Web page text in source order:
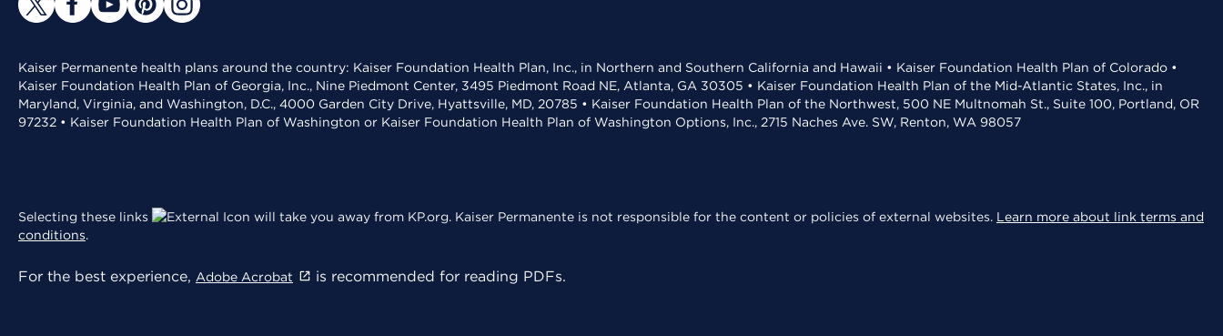
Kaiser Permanente health plans around the country: Kaiser Foundation Health Plan, Inc., in Northern and Southern California and Hawaii • Kaiser Foundation Health Plan of Colorado •
Kaiser Foundation Health Plan of Georgia, Inc., Nine Piedmont Center, 3495 Piedmont Road NE, Atlanta, GA 30305 • Kaiser Foundation Health Plan of the Mid-Atlantic States, Inc., in
Maryland, Virginia, and Washington, D.C., 4000 Garden City Drive, Hyattsville, MD, 20785 • Kaiser Foundation Health Plan of the Northwest, 500 NE Multnomah St., Suite 100, Portland, OR
97232 • Kaiser Foundation Health Plan of Washington or Kaiser Foundation Health Plan of Washington Options, Inc., 2715 Naches Ave. SW, Renton, WA 98057
Selecting these links will take you away from KP.org. Kaiser Permanente is not responsible for the content or policies of external websites. Learn more about link terms and
conditions.
For the best experience, Adobe Acrobat is recommended for reading PDFs.